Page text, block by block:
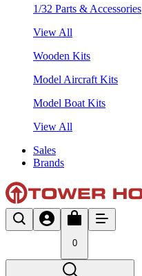
1/32 Parts & Accessories
View All
Wooden Kits
Model Aircraft Kits
Model Boat Kits
View All
Sales
Brands
0